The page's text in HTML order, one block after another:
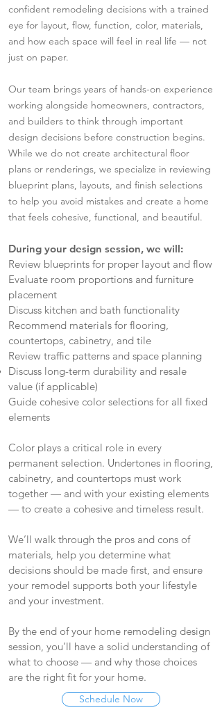
confident remodeling decisions with a trained
eye for layout, flow, function, color, materials,
and how each space will feel in real life — not
just on paper.
Our team brings years of hands-on experience
working alongside homeowners, contractors,
and builders to think through important
design decisions before construction begins.
While we do not create architectural floor
plans or renderings, we specialize in reviewing
blueprint plans, layouts, and finish selections
to help you avoid mistakes and create a home
that feels cohesive, functional, and beautiful.
During your design session, we will:
Review blueprints for proper layout and flow
Evaluate room proportions and furniture
placement
Discuss kitchen and bath functionality
Recommend materials for flooring,
countertops, cabinetry, and tile
Review traffic patterns and space planning
Discuss long-term durability and resale
value (if applicable)
Guide cohesive color selections for all fixed
elements
Color plays a critical role in every
permanent selection. Undertones in flooring,
cabinetry, and countertops must work
together — and with your existing elements
— to create a cohesive and timeless result.
We’ll walk through the pros and cons of
materials, help you determine what
decisions should be made first, and ensure
your remodel supports both your lifestyle
and your investment.
By the end of your home remodeling design
session, you’ll have a solid understanding of
what to choose — and why those choices
are the right fit for your home.
Schedule Now